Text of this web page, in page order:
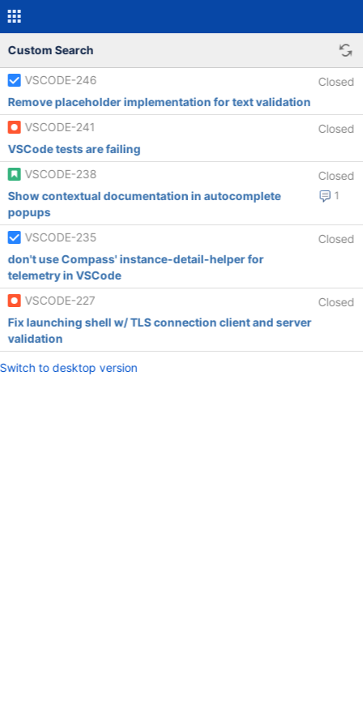
Custom Search
VSCODE-246
Closed
Remove placeholder implementation for text validation
VSCODE-241
Closed
VSCode tests are failing
VSCODE-238
Closed
1
Show contextual documentation in autocomplete
popups
VSCODE-235
Closed
don't use Compass' instance-detail-helper for
telemetry in VSCode
VSCODE-227
Closed
Fix launching shell w/ TLS connection client and server
validation
Switch to desktop version